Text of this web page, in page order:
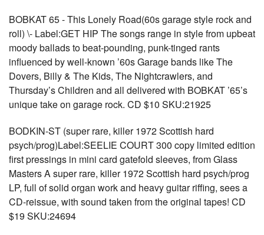
BOBKAT 65 - This Lonely Road(60s garage style rock and
roll) \- Label:GET HIP The songs range in style from upbeat
moody ballads to beat-pounding, punk-tinged rants
influenced by well-known ’60s Garage bands like The
Dovers, Billy & The Kids, The Nightcrawlers, and
Thursday’s Children and all delivered with BOBKAT ’65’s
unique take on garage rock. CD $10 SKU:21925
BODKIN-ST (super rare, killer 1972 Scottish hard
psych/prog)Label:SEELIE COURT 300 copy limited edition
first pressings in mini card gatefold sleeves, from Glass
Masters A super rare, killer 1972 Scottish hard psych/prog
LP, full of solid organ work and heavy guitar riffing, sees a
CD-reissue, with sound taken from the original tapes! CD
$19 SKU:24694